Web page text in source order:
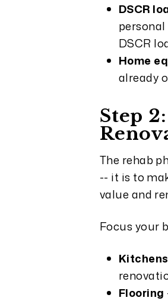
DSCR
DSCR
Home
already
Step
The rehab
-- it is to
value and
Focus your
Flooring